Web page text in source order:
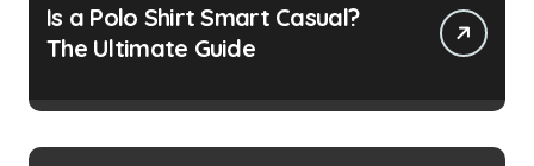
Is a Polo Shirt Smart Casual?
The Ultimate Guide